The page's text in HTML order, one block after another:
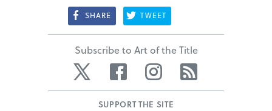
SHARE TWEET
Subscribe to Art of the Title
Twitter Facebook Instagram
SUPPORT THE SITE